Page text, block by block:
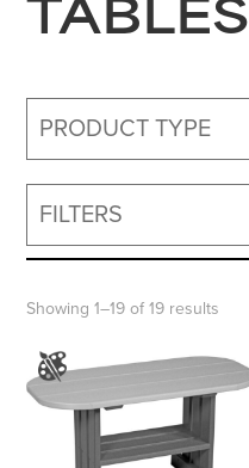
TABLES
PRODUCT TYPE
FILTERS
Showing 1–19 of 19 results